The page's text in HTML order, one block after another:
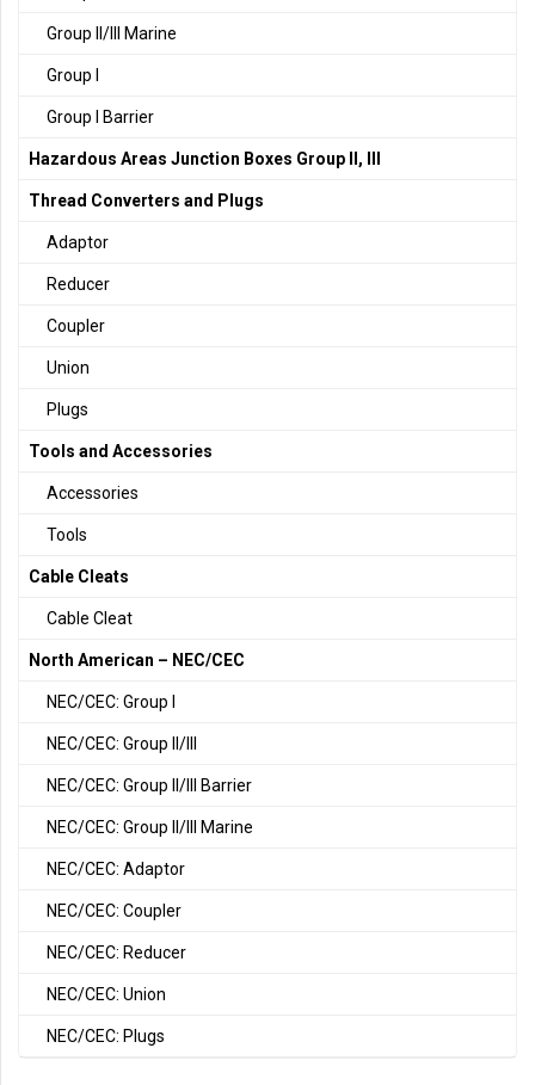
Group II/III Marine
Group I
Group I Barrier
Hazardous Areas Junction Boxes Group II, III
Thread Converters and Plugs
Adaptor
Reducer
Coupler
Union
Plugs
Tools and Accessories
Accessories
Tools
Cable Cleats
Cable Cleat
North American – NEC/CEC
NEC/CEC: Group I
NEC/CEC: Group II/III
NEC/CEC: Group II/III Barrier
NEC/CEC: Group II/III Marine
NEC/CEC: Adaptor
NEC/CEC: Coupler
NEC/CEC: Reducer
NEC/CEC: Union
NEC/CEC: Plugs